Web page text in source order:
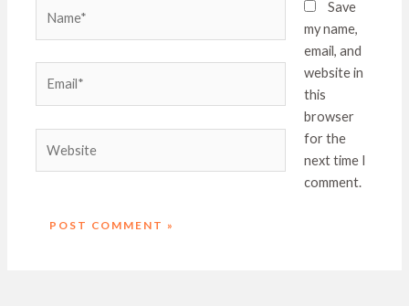
Save
my name,
email, and
website in
this
browser
for the
next time I
comment.